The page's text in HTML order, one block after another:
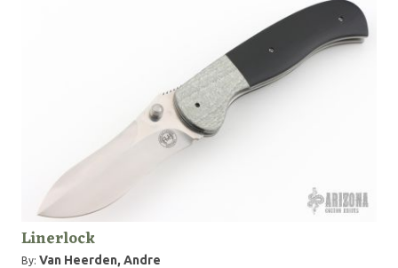
Linerlock
By: Van Heerden, Andre